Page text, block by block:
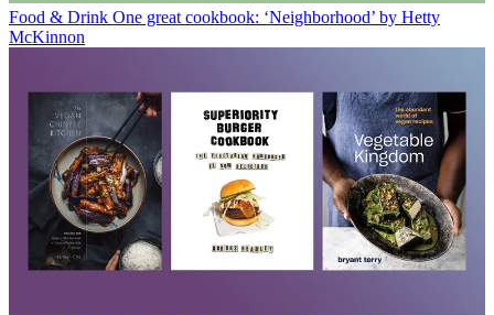
Food & Drink One great cookbook: ‘Neighborhood’ by Hetty
McKinnon